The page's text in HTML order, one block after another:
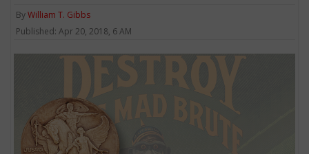
ByWilliam T. Gibbs
Published: Apr 20, 2018, 6 AM